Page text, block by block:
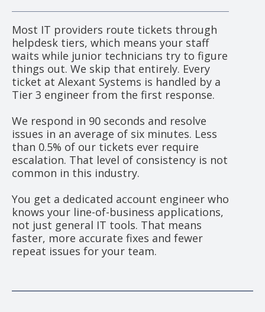
Most IT providers route tickets through
helpdesk tiers, which means your staff
waits while junior technicians try to figure
things out. We skip that entirely. Every
ticket at Alexant Systems is handled by a
Tier 3 engineer from the first response.
We respond in 90 seconds and resolve
issues in an average of six minutes. Less
than 0.5% of our tickets ever require
escalation. That level of consistency is not
common in this industry.
You get a dedicated account engineer who
knows your line-of-business applications,
not just general IT tools. That means
faster, more accurate fixes and fewer
repeat issues for your team.